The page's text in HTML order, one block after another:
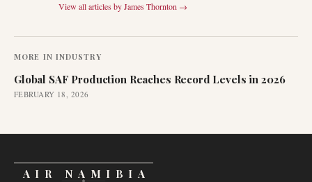
View all articles byJames Thornton →
MORE IN INDUSTRY
Global SAF Production Reaches Record Levels in 2026
FEBRUARY 18, 2026
AIR NAMIBIA